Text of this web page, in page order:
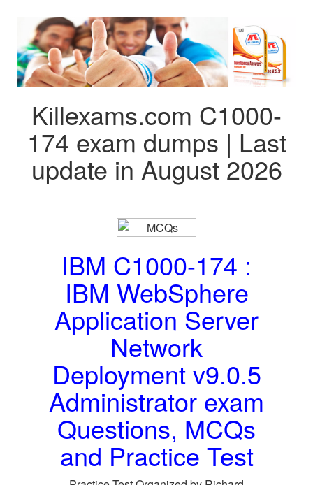
Killexams.com C1000-
174 exam dumps | Last
update in August 2026
IBM C1000-174 :
IBM WebSphere
Application Server
Network
Deployment v9.0.5
Administrator exam
Questions, MCQs
and Practice Test